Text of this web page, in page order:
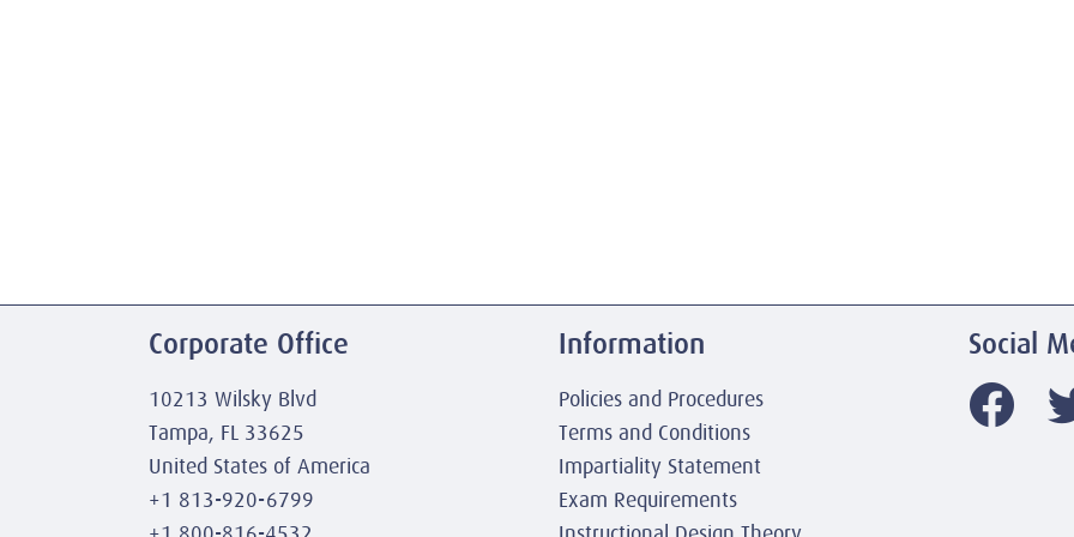
Corporate Office
10213 Wilsky Blvd
Tampa, FL 33625
United States of America
+1 813-920-6799
Information
Policies and Procedures
Terms and Conditions
Impartiality Statement
Exam Requirements
Social